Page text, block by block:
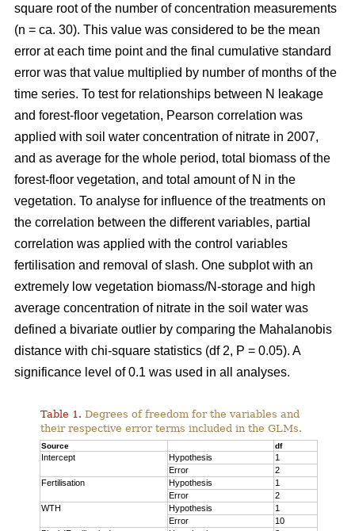
square root of the number of concentration measurements
(n = ca. 30). This value was considered to be the mean
error at each time point and the final cumulative standard
error was that value multiplied by number of months of the
time series. To test for relationships between N leakage
and forest-floor vegetation, Pearson correlation was
applied with soil water concentration of nitrate in 2007,
and as average for the whole period, total biomass of the
forest-floor vegetation, and total amount of N in the
vegetation. To analyse for influence of the treatments on
the correlation between the different variables, partial
correlation was applied with the control variables
fertilisation and removal of slash. One subplot with an
extremely low vegetation biomass/N-storage and high
average concentration of nitrate in the soil water was
defined a bivariate outlier by comparing the Mahalanobis
distance with chi-square statistics (df 2, P = 0.05). A
significance level of 0.1 was used in all analyses.
Table 1. Degrees of freedom for the variables and
their respective error terms included in the GLMs.
Source df
Intercept Hypothesis
1
Error
2
Fertilisation
Hypothesis
1
Error
2
WTH
Hypothesis
1
Error
10